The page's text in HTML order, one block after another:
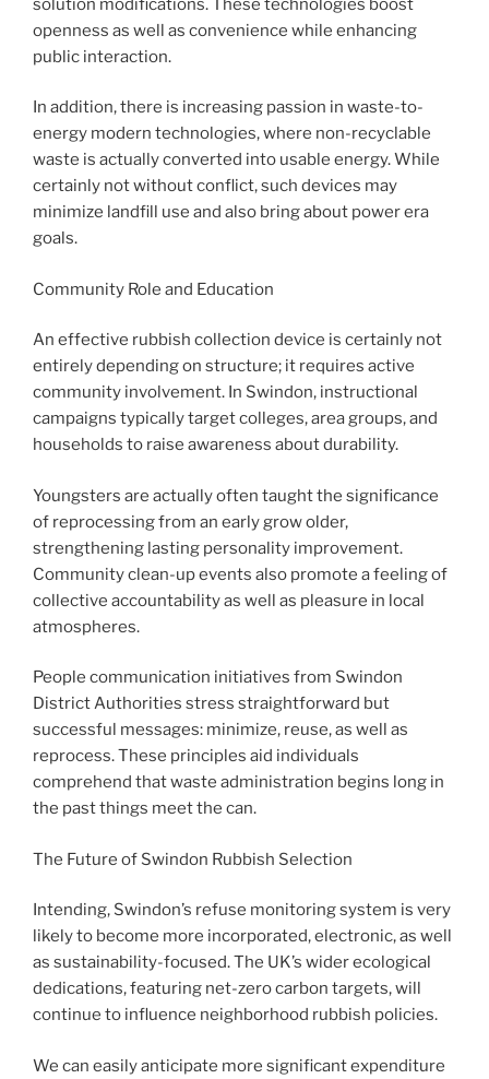
solution modifications. These technologies boost
openness as well as convenience while enhancing
public interaction.
In addition, there is increasing passion in waste-to-
energy modern technologies, where non-recyclable
waste is actually converted into usable energy. While
certainly not without conflict, such devices may
minimize landfill use and also bring about power era
goals.
Community Role and Education
An effective rubbish collection device is certainly not
entirely depending on structure; it requires active
community involvement. In Swindon, instructional
campaigns typically target colleges, area groups, and
households to raise awareness about durability.
Youngsters are actually often taught the significance
of reprocessing from an early grow older,
strengthening lasting personality improvement.
Community clean-up events also promote a feeling of
collective accountability as well as pleasure in local
atmospheres.
People communication initiatives from Swindon
District Authorities stress straightforward but
successful messages: minimize, reuse, as well as
reprocess. These principles aid individuals
comprehend that waste administration begins long in
the past things meet the can.
The Future of Swindon Rubbish Selection
Intending, Swindon’s refuse monitoring system is very
likely to become more incorporated, electronic, as well
as sustainability-focused. The UK’s wider ecological
dedications, featuring net-zero carbon targets, will
continue to influence neighborhood rubbish policies.
We can easily anticipate more significant expenditure